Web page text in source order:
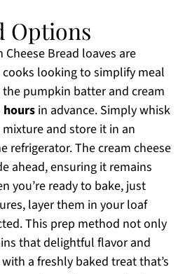
Options
Bread loaves are
looking to simplify meal
the pumpkin batter and cream
hoursin advance. Simply whisk
and store it in an
refrigerator. The cream cheese
ahead, ensuring it remains
you’re ready to bake, just
layer them in your loaf
This prep method not only
that delightful flavor and
a freshly baked treat that’s